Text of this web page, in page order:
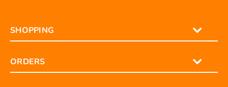
SHOPPING
ORDERS